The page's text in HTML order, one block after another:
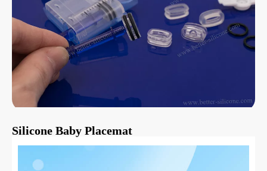
Silicone Baby Placemat